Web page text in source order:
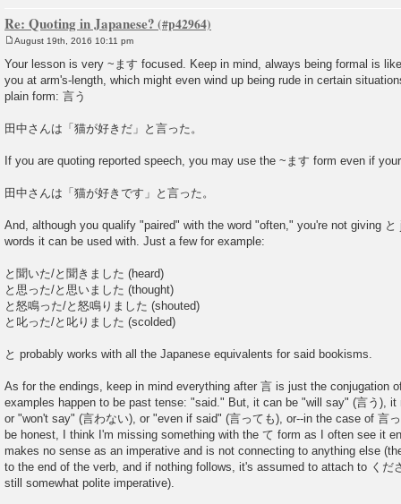
Re: Quoting in Japanese?
s
t
August 19th, 2016 10:11 pm
Your lesson is very ~ます focused. Keep in mind, always being formal is
you at arm's-length, which might even wind up being rude in certain
plain form: 言う
田中さんは「猫が好きだ」と言った。
If you are quoting reported speech, you may use the ~ます form even if
田中さんは「猫が好きです」と言った。
And, although you qualify "paired" with the word "often," you're not giving
words it can be used with. Just a few for example:
と聞いた/と聞きました (heard)
と思った/と思いました (thought)
と怒鳴った/と怒鳴りました (shouted)
と叱った/と叱りました (scolded)
と probably works with all the Japanese equivalents for said bookisms.
As for the endings, keep in mind everything after 言 is just the conjugation
examples happen to be past tense: "said." But, it can be "will say" (言う),
or "won't say" (言わない), or "even if said" (言っても), or--in the case of 言
be honest, I think I'm missing something with the て form as I often see it
makes no sense as an imperative and is not connecting to anything else
to the end of the verb, and if nothing follows, it's assumed to attach to くだ
still somewhat polite imperative).